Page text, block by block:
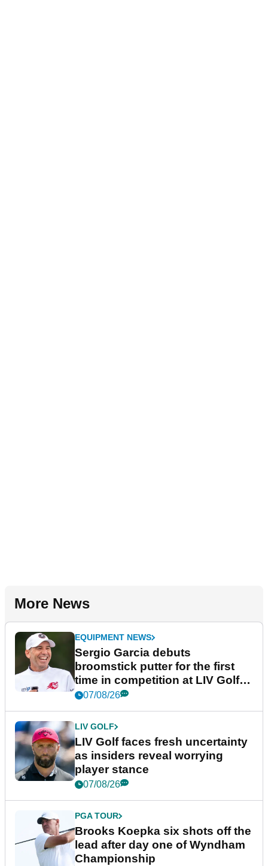
More News
EQUIPMENT NEWS
Sergio Garcia debuts
broomstick putter for the first
time in competition at LIV Golf
New York
07/08/26
LIV GOLF
LIV Golf faces fresh uncertainty
as insiders reveal worrying
player stance
07/08/26
PGA TOUR
Brooks Koepka six shots off the
lead after day one of Wyndham
Championship